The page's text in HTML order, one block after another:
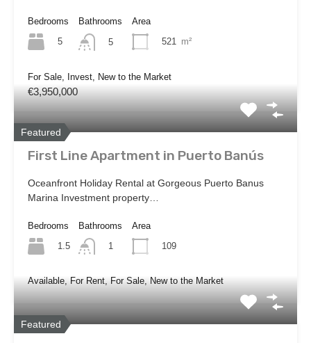
Bedrooms
5
Bathrooms
5
Area
521 m²
For Sale, Invest, New to the Market
€3,950,000
Featured
First Line Apartment in Puerto Banús
Oceanfront Holiday Rental at Gorgeous Puerto Banus
Marina Investment property…
Bedrooms
1.5
Bathrooms
1
Area
109
Available, For Rent, For Sale, New to the Market
Featured